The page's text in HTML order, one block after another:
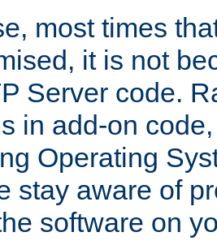
most times
it is not
Server code.
in add-on
Operating
stay aware of
software on